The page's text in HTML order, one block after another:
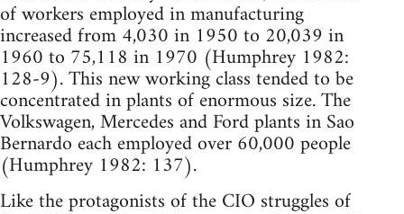
of workers employed in manufacturing
increased from 4,030 in 1950 to 20,039 in
1960 to 75,118 in 1970 (Humphrey 1982:
128-9). This new working class tended to be
concentrated in plants of enormous size. The
Volkswagen, Mercedes and Ford plants in Sao
Bernardo each employed over 60,000 people
(Humphrey 1982: 137).
Like the protagonists of the CIO struggles of